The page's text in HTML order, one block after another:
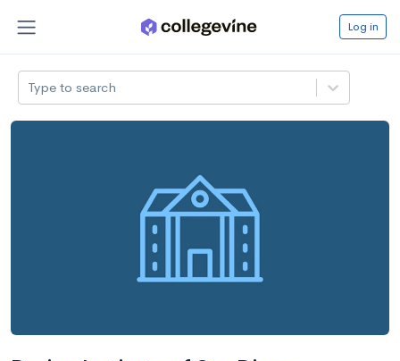
Log in
Type to search